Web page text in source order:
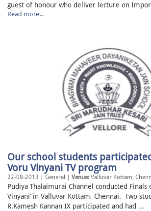
guest of honour who deliver lecture on
Read more...
Our school students
Voru Vinyani TV program
22-08-2013 | General | Venue: Valluvar Kottam,
Pudiya Thalaimurai Channel conducted Finals
Vinyani’ in Valluvar Kottam, Chennai. Two
R.Kamesh Kannan IX participated and had ...